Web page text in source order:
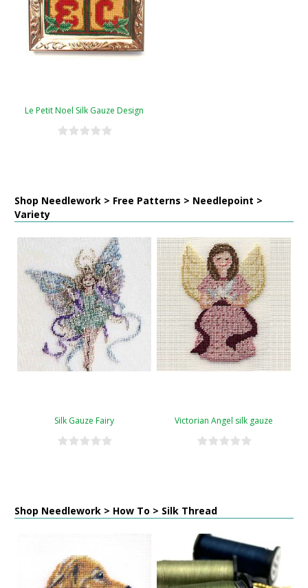
Le Petit Noel Silk Gauze Design
Shop Needlework > Free Patterns > Needlepoint >
Variety
Silk Gauze Fairy Victorian Angel silk gauze
Shop Needlework > How To > Silk Thread